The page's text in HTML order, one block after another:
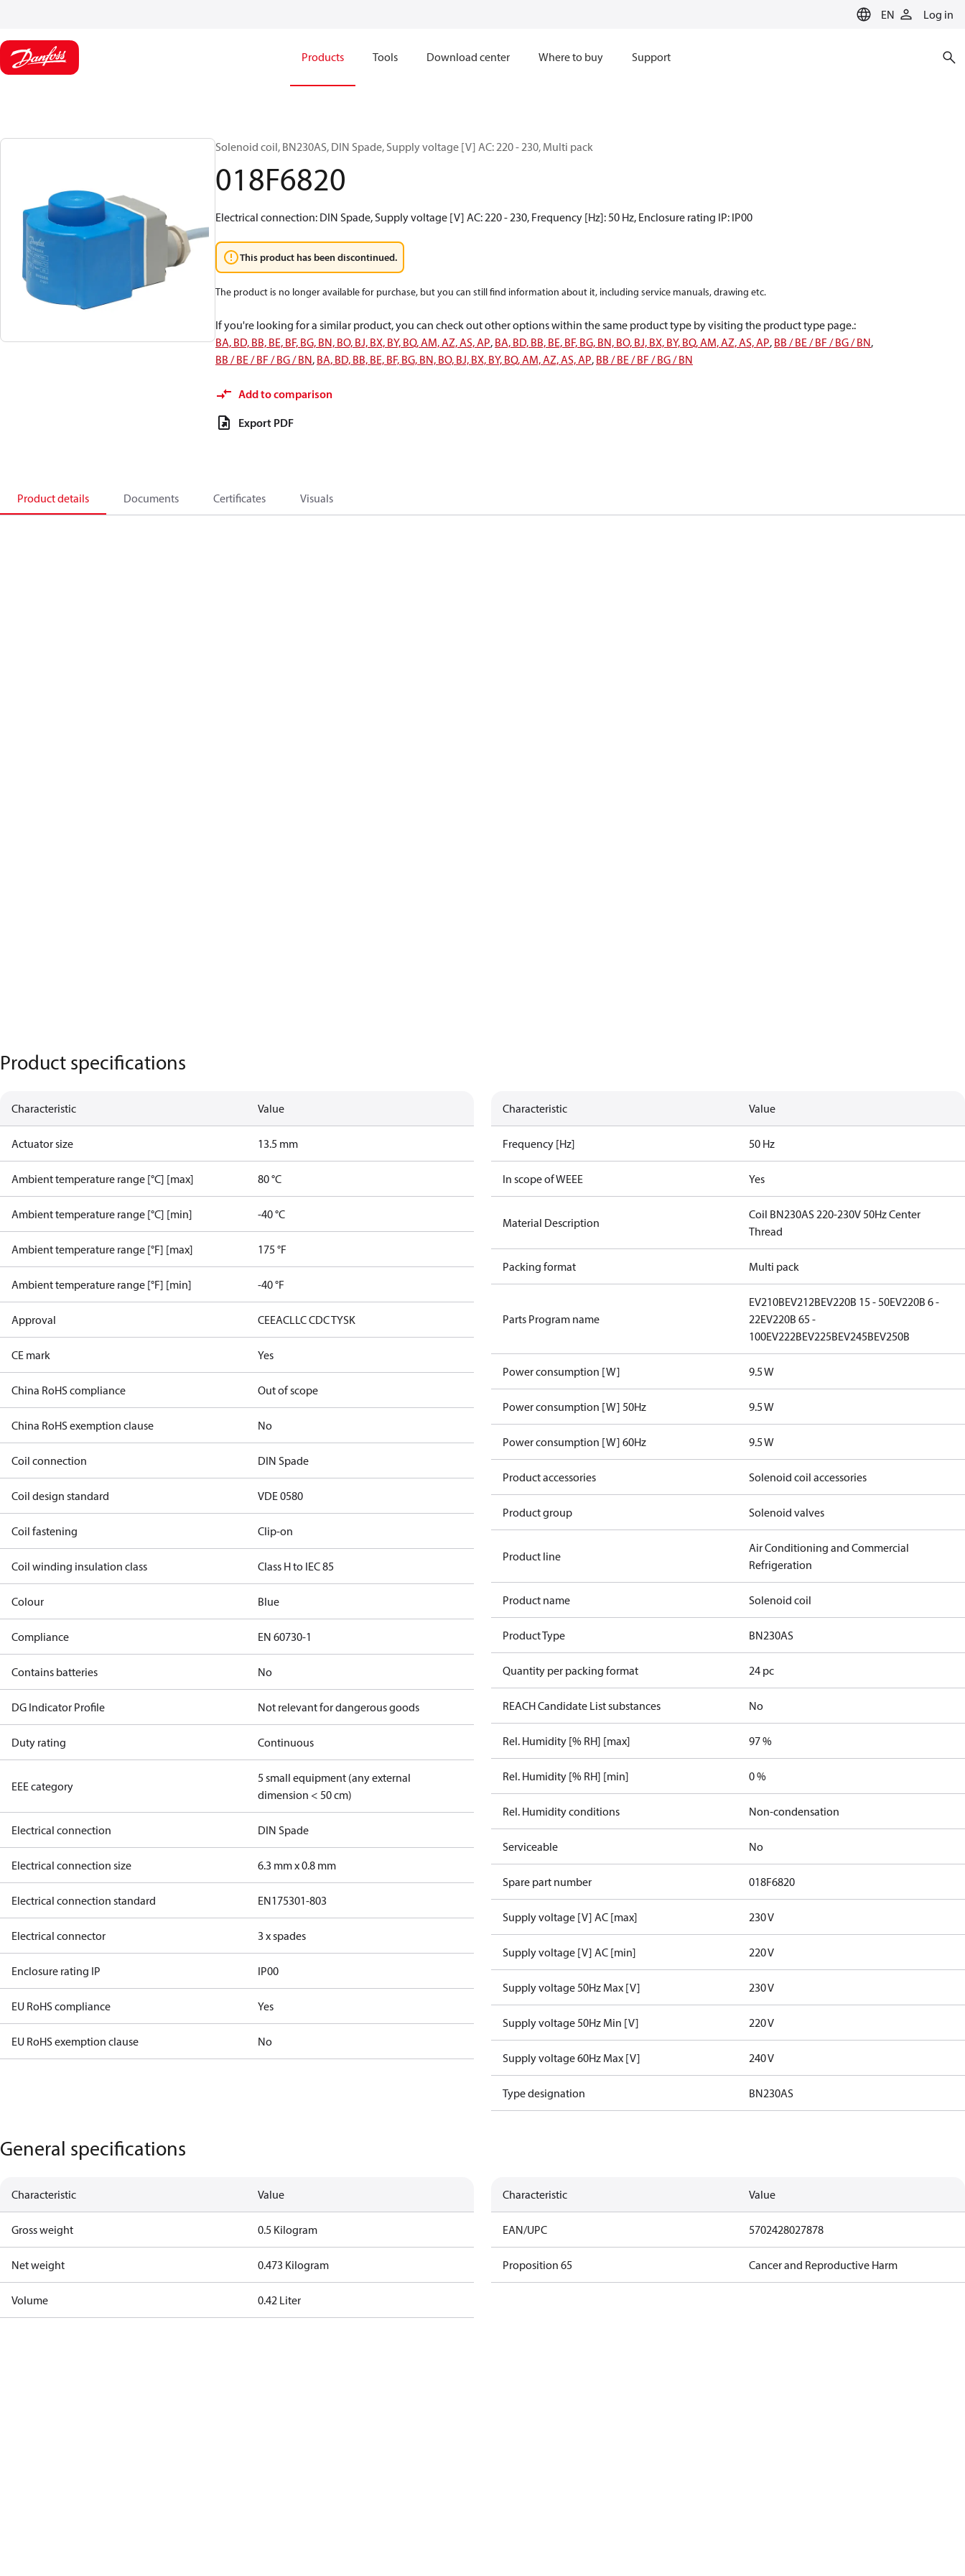
EN Log in
Products Tools Download center Where to buy Support
Solenoid coil, BN230AS, DIN Spade, Supply voltage [V] AC: 220 - 230, Multi pack
018F6820
Electrical connection: DIN Spade, Supply voltage [V] AC: 220 - 230, Frequency [Hz]: 50 Hz, Enclosure rating IP: IP00
This product has been discontinued.
The product is no longer available for purchase, but you can still find information about it, including service manuals, drawing etc.
If you're looking for a similar product, you can check out other options within the same product type by visiting the product type page.:
BA, BD, BB, BE, BF, BG, BN, BO, BJ, BX, BY, BQ, AM, AZ, AS, AP, BA, BD, BB, BE, BF, BG, BN, BO, BJ, BX, BY, BQ, AM, AZ, AS, AP, BB / BE / BF / BG / BN,
BB / BE / BF / BG / BN, BA, BD, BB, BE, BF, BG, BN, BO, BJ, BX, BY, BQ, AM, AZ, AS, AP, BB / BE / BF / BG / BN
Add to comparison
Export PDF
Product details Documents Certificates Visuals
Product specifications
Characteristic Value
Actuator size 13.5 mm
Ambient temperature range [°C] [max] 80 °C
Ambient temperature range [°C] [min] -40 °C
Ambient temperature range [°F] [max] 175 °F
Ambient temperature range [°F] [min] -40 °F
Approval CEEACLLC CDC TYSK
CE mark Yes
China RoHS compliance Out of scope
China RoHS exemption clause No
Coil connection DIN Spade
Coil design standard VDE 0580
Coil fastening Clip-on
Coil winding insulation class Class H to IEC 85
Colour Blue
Compliance EN 60730-1
Contains batteries No
DG Indicator Profile Not relevant for dangerous goods
Duty rating Continuous
EEE category
5 small equipment (any external
dimension < 50 cm)
Electrical connection DIN Spade
Electrical connection size 6.3 mm x 0.8 mm
Electrical connection standard EN175301-803
Electrical connector 3 x spades
Enclosure rating IP IP00
EU RoHS compliance Yes
EU RoHS exemption clause No
Characteristic Value
Frequency [Hz] 50 Hz
In scope of WEEE Yes
Material Description
Coil BN230AS 220-230V 50Hz Center
Thread
Packing format Multi pack
Parts Program name
EV210BEV212BEV220B 15 - 50EV220B 6 -
22EV220B 65 -
100EV222BEV225BEV245BEV250B
Power consumption [W] 9.5 W
Power consumption [W] 50Hz 9.5 W
Power consumption [W] 60Hz 9.5 W
Product accessories Solenoid coil accessories
Product group Solenoid valves
Product line
Air Conditioning and Commercial
Refrigeration
Product name Solenoid coil
Product Type BN230AS
Quantity per packing format 24 pc
REACH Candidate List substances No
Rel. Humidity [% RH] [max] 97 %
Rel. Humidity [% RH] [min] 0 %
Rel. Humidity conditions Non-condensation
Serviceable No
Spare part number 018F6820
Supply voltage [V] AC [max] 230 V
Supply voltage [V] AC [min] 220 V
Supply voltage 50Hz Max [V] 230 V
Supply voltage 50Hz Min [V] 220 V
Supply voltage 60Hz Max [V] 240 V
Type designation BN230AS
General specifications
Characteristic Value
Gross weight 0.5 Kilogram
Net weight 0.473 Kilogram
Volume 0.42 Liter
Characteristic Value
EAN/UPC 5702428027878
Proposition 65 Cancer and Reproductive Harm